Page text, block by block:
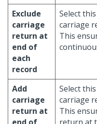
Exclude
carriage
return at
end of
each
record
Select
carriage
This
Add
carriage
return at
Select
carriage
This